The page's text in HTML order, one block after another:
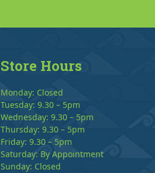
Store Hours
Monday: Closed
Tuesday: 9.30 – 5pm
Wednesday: 9.30 – 5pm
Thursday: 9.30 – 5pm
Friday: 9.30 – 5pm
Saturday: By Appointment
Sunday: Closed